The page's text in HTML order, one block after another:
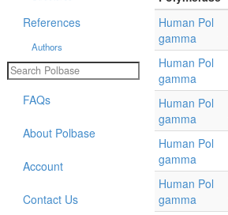
Human Pol
gamma
Human Pol
gamma
Human Pol
gamma
Human Pol
gamma
Human Pol
gamma
References
Authors
FAQs
About Polbase
Account
Contact Us